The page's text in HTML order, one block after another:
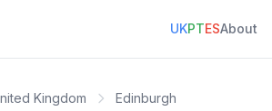
UKPTESAbout
Kingdom
Edinburgh